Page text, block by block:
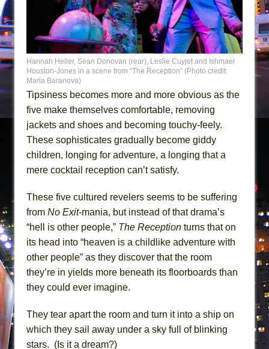
Hannah Heller, Sean Donovan (rear), Leslie Cuyjet and Ishmael
Houston-Jones in a scene from “The Reception” (Photo credit:
Maria Baranova)
Tipsiness becomes more and more obvious as the
five make themselves comfortable, removing
jackets and shoes and becoming touchy-feely.
These sophisticates gradually become giddy
children, longing for adventure, a longing that a
mere cocktail reception can’t satisfy.
These five cultured revelers seems to be suffering
from No Exit-mania, but instead of that drama’s
“hell is other people,” The Reception turns that on
its head into “heaven is a childlike adventure with
other people” as they discover that the room
they’re in yields more beneath its floorboards than
they could ever imagine.
They tear apart the room and turn it into a ship on
which they sail away under a sky full of blinking
stars. (Is it a dream?)